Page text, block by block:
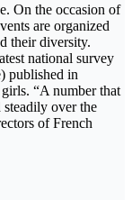
On the occasion of
are organized
their diversity.
national survey
published in
“A number that
steadily over the
of French